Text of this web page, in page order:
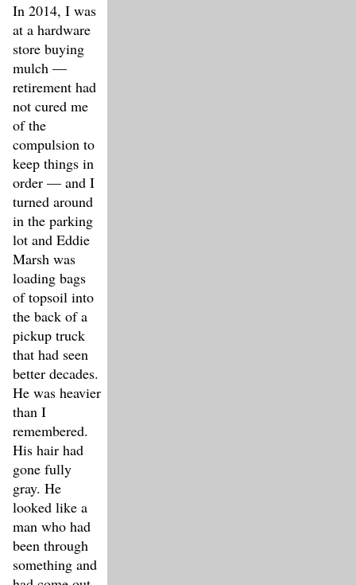
In 2014, I was
at a hardware
store buying
mulch —
retirement had
not cured me
of the
compulsion to
keep things in
order — and I
turned around
in the parking
lot and Eddie
Marsh was
loading bags
of topsoil into
the back of a
pickup truck
that had seen
better decades.
He was heavier
than I
remembered.
His hair had
gone fully
gray. He
looked like a
man who had
been through
something and